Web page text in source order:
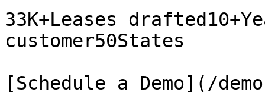
33K+Leases
customer50States
[Schedule a Demo](/